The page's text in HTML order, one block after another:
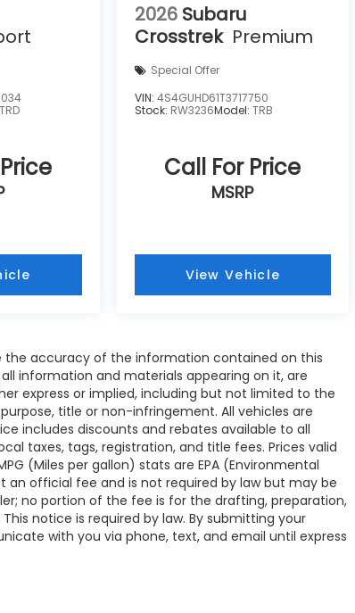
TRD
2026 Subaru
Crosstrek Premium
Special Offer
VIN: 4S4GUHD61T3717750
Stock: RW3236Model: TRB
Call For Price
MSRP
View Vehicle
accuracy of the information contained on this
information and materials appearing on it, are
express or implied, including but not limited to the
title or non-infringement. All vehicles are
includes discounts and rebates available to all
taxes, tags, registration, and title fees. Prices valid
(Miles per gallon) stats are EPA (Environmental
official fee and is not required by law but may be
no portion of the fee is for the drafting, preparation,
notice is required by law. By submitting your
with you via phone, text, and email until express